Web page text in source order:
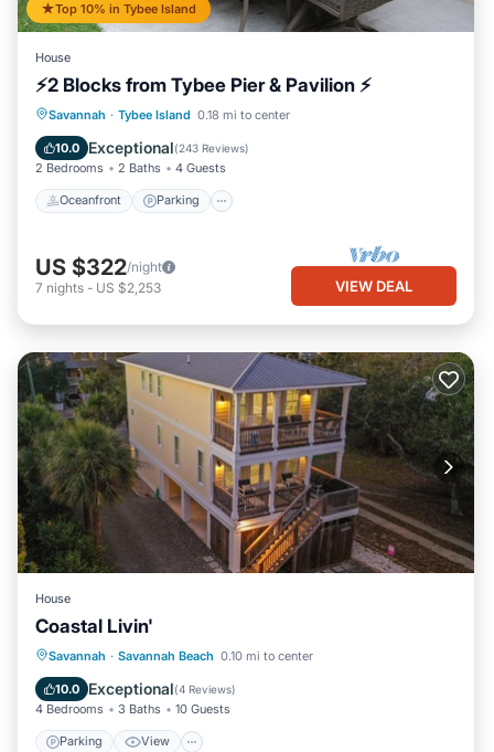
Top 10% in Tybee Island
House
⚡2 Blocks from Tybee Pier & Pavilion ⚡
Savannah · Tybee Island 0.18 mi to center
10.0 Exceptional(243 Reviews)
2 Bedrooms 2 Baths 4 Guests
Oceanfront Parking
Oceanfront Parking
Balcony/Terrace
US $322/night
7 nights - US $2,253 VIEW DEAL
House
Coastal Livin'
Savannah · Savannah Beach 0.10 mi to center
10.0 Exceptional(4 Reviews)
4 Bedrooms 3 Baths 10 Guests
Parking View
Parking View
Internet
Child Friendly